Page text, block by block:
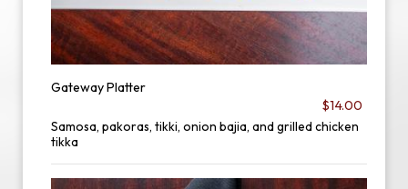
Gateway Platter
$14.00
Samosa, pakoras, tikki, onion bajia, and grilled chicken
tikka